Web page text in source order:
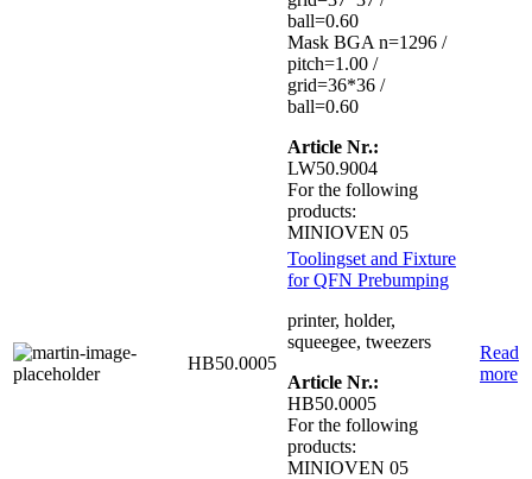
ball=0.60
Mask BGA n=1296 /
pitch=1.00 /
grid=36*36 /
ball=0.60
Article Nr.:
LW50.9004
For the following
products:
MINIOVEN 05
HB50.0005
Toolingset and Fixture
for QFN Prebumping
printer, holder,
squeegee, tweezers
Article Nr.:
HB50.0005
For the following
products:
MINIOVEN 05
Read
more